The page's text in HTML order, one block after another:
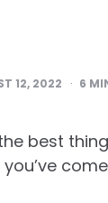
12, 2022 6
best
you’ve